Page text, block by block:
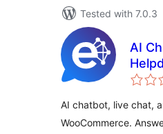
Tested with 7.0.3
AI
AI chatbot, live chat,
WooCommerce.